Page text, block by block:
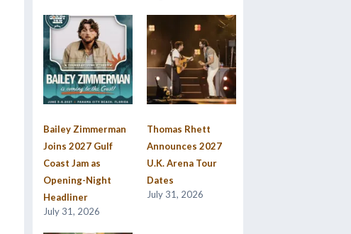
Bailey Zimmerman
Joins 2027 Gulf
Coast Jam as
Opening-Night
Headliner
July 31, 2026
Thomas Rhett
Announces 2027
U.K. Arena Tour
Dates
July 31, 2026